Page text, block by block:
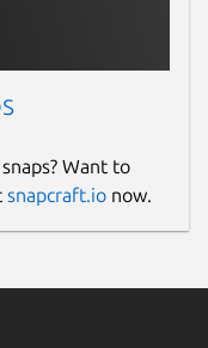
Want to
snapcraft.io now.